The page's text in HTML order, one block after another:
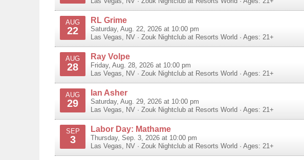
AUG
22
RL Grime
Saturday, Aug. 22, 2026 at 10:00 pm
Las Vegas, NV · Zouk Nightclub at Resorts World · Ages: 21+
AUG
28
Ray Volpe
Friday, Aug. 28, 2026 at 10:00 pm
Las Vegas, NV · Zouk Nightclub at Resorts World · Ages: 21+
AUG
29
Ian Asher
Saturday, Aug. 29, 2026 at 10:00 pm
Las Vegas, NV · Zouk Nightclub at Resorts World · Ages: 21+
SEP
3
Labor Day: Mathame
Thursday, Sep. 3, 2026 at 10:00 pm
Las Vegas, NV · Zouk Nightclub at Resorts World · Ages: 21+